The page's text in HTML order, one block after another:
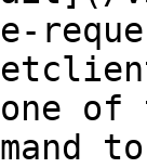
one